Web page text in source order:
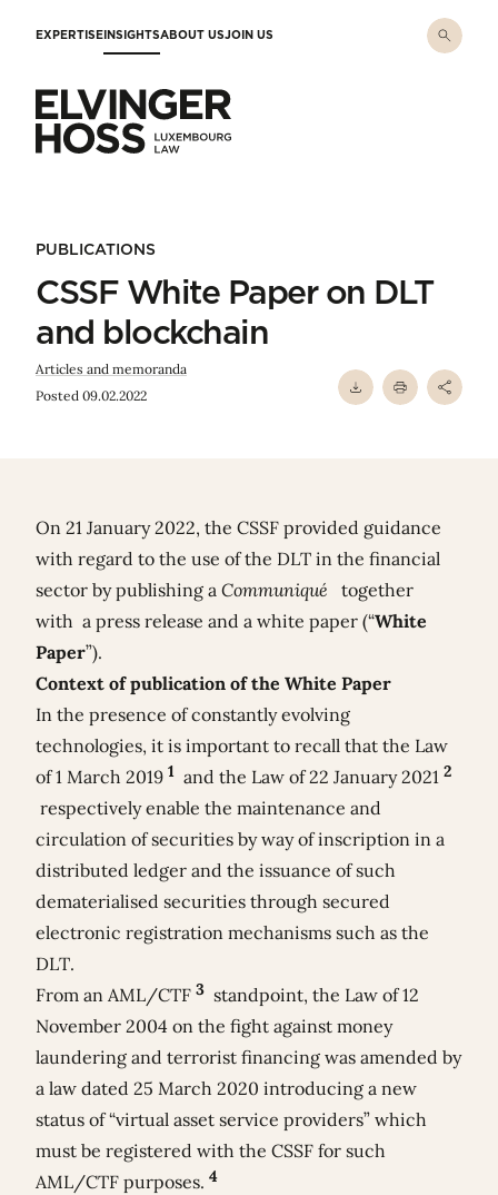
EXPERTISEINSIGHTSABOUT USJOIN US
PUBLICATIONS
CSSF White Paper on DLT
and blockchain
Articles and memoranda
Posted 09.02.2022
On 21 January 2022, the CSSF provided guidance
with regard to the use of the DLT in the financial
sector by publishing a Communiqué
together
with a press release and a white paper (“White
Paper”).
Context of publication of the White Paper
In the presence of constantly evolving
technologies, it is important to recall that the Law
of 1 March 2019 1 and the Law of 22 January 2021 2
respectively enable the maintenance and
circulation of securities by way of inscription in a
distributed ledger and the issuance of such
dematerialised securities through secured
electronic registration mechanisms such as the
DLT.
From an AML/CTF 3 standpoint, the Law of 12
November 2004 on the fight against money
laundering and terrorist financing was amended by
a law dated 25 March 2020 introducing a new
status of “virtual asset service providers” which
must be registered with the CSSF for such
AML/CTF purposes. 4